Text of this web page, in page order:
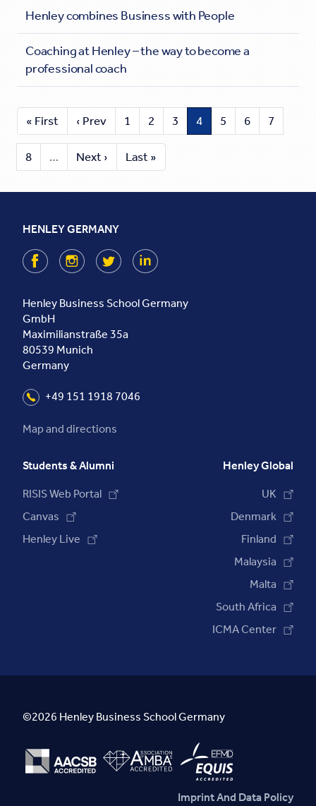
Henley combines Business with People
Coaching at Henley – the way to become a
professional coach
« First ‹ Prev 1 2 3 4 5 6 7
8 … Next › Last »
HENLEY GERMANY
FacebookInstagramTwitter LinkedIn
Henley Business School Germany
GmbH
Maximilianstraße 35a
80539 Munich
Germany
+49 151 1918 7046
Map and directions
Students & Alumni
RISIS Web Portal
Canvas
Henley Live
Henley Global
UK
Denmark
Finland
Malaysia
Malta
South Africa
ICMA Center
©2026 Henley Business School Germany
Imprint And Data Policy